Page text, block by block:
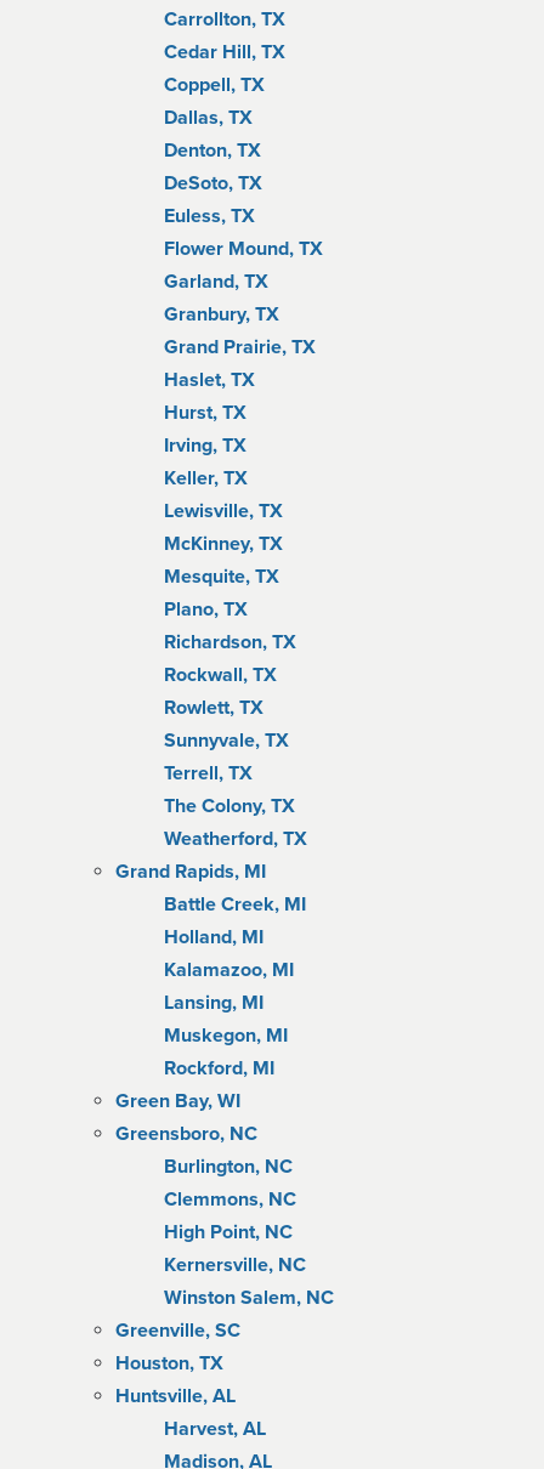
Carrollton, TX
Cedar Hill, TX
Coppell, TX
Dallas, TX
Denton, TX
DeSoto, TX
Euless, TX
Flower Mound, TX
Garland, TX
Granbury, TX
Grand Prairie, TX
Haslet, TX
Hurst, TX
Irving, TX
Keller, TX
Lewisville, TX
McKinney, TX
Mesquite, TX
Plano, TX
Richardson, TX
Rockwall, TX
Rowlett, TX
Sunnyvale, TX
Terrell, TX
The Colony, TX
Weatherford, TX
Grand Rapids, MI
Battle Creek, MI
Holland, MI
Kalamazoo, MI
Lansing, MI
Muskegon, MI
Rockford, MI
Green Bay, WI
Greensboro, NC
Burlington, NC
Clemmons, NC
High Point, NC
Kernersville, NC
Winston Salem, NC
Greenville, SC
Houston, TX
Huntsville, AL
Harvest, AL
Madison, AL